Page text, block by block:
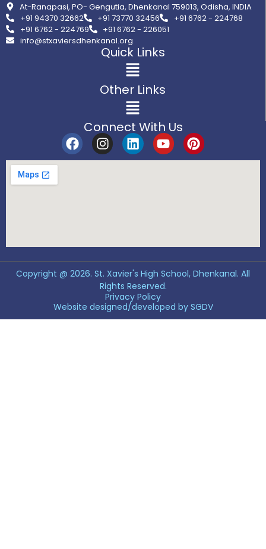
At-Ranapasi, PO- Gengutia, Dhenkanal 759013, Odisha, INDIA
+91 94370 32662
+91 73770 32456
+91 6762 - 224768
+91 6762 - 224769
+91 6762 - 226051
info@stxaviersdhenkanal.org
Quick Links
Other Links
Connect With Us
Copyright @ 2026. St. Xavier's High School, Dhenkanal. All
Rights Reserved.
Privacy Policy
Website designed/developed by SGDV